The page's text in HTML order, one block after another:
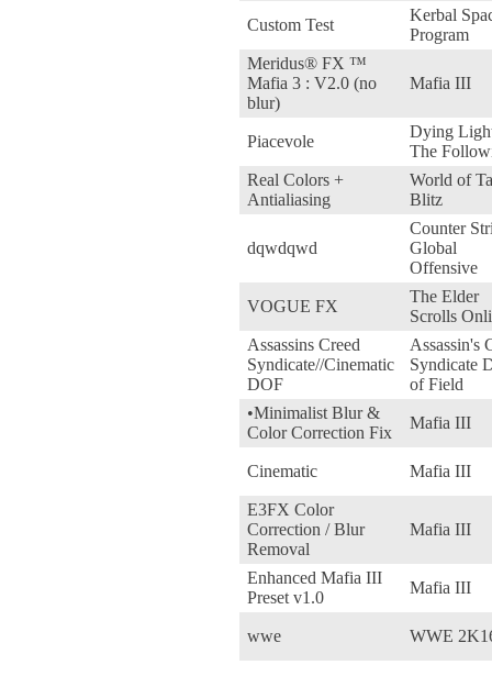
Custom Test
Kerbal
Program
Meridus® FX ™
Mafia 3 : V2.0 (no
blur)
Mafia III
Piacevole
Dying
The
Real Colors +
Antialiasing
World of
Blitz
dqwdqwd
Counter
Global
Offensive
VOGUE FX
The Elder
Scrolls
Assassins Creed
Syndicate//Cinematic
DOF
Assassin's
Syndicate
of Field
•Minimalist Blur &
Color Correction Fix
Mafia III
Cinematic Mafia III
E3FX Color
Correction / Blur
Removal
Mafia III
Enhanced Mafia III
Preset v1.0
Mafia III
wwe WWE